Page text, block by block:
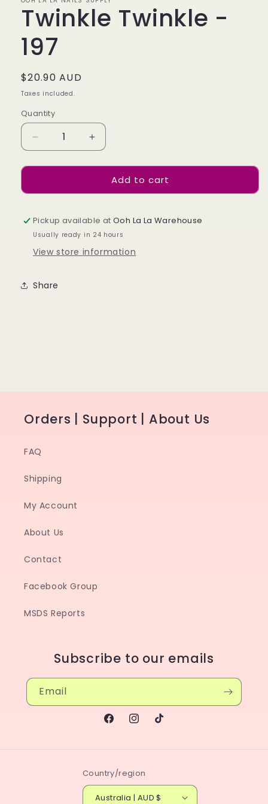
Twinkle Twinkle -
197
Regular
price
$20.90 AUD
Taxes included.
Quantity
Decrease
quantity
for
Twinkle
197
Increase
quantity
for
Twinkle
Twinkle
197
Add to cart
Pickup available atOoh La La Warehouse
Usually ready in 24 hours
View store information
Share
Orders | Support | About Us
FAQ
Shipping
My Account
About Us
Contact
Facebook Group
MSDS Reports
Subscribe to our emails
Email
FacebookInstagram
TikTok
Country/region
Australia | AUD $